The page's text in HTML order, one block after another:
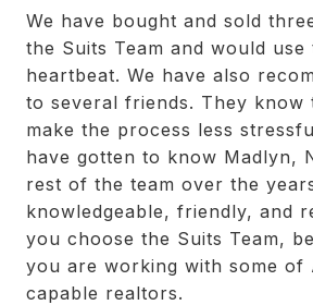
We have bought and sold
the Suits Team and would use
heartbeat. We have also
to several friends. They know
make the process less
have gotten to know Madlyn,
rest of the team over the
knowledgeable, friendly, and
you choose the Suits Team,
you are working with some of
capable realtors.